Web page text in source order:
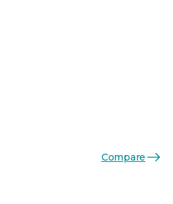
Compare